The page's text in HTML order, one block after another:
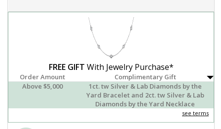
FREE GIFT With Jewelry Purchase*
Order Amount
Complimentary Gift
Above $5,000
1ct. tw Silver & Lab Diamonds by the
Yard Bracelet and 2ct. tw Silver & Lab
Diamonds by the Yard Necklace
see terms